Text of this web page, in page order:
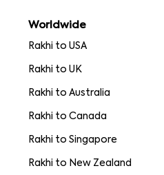
Worldwide
Rakhi to USA
Rakhi to UK
Rakhi to Australia
Rakhi to Canada
Rakhi to Singapore
Rakhi to New Zealand